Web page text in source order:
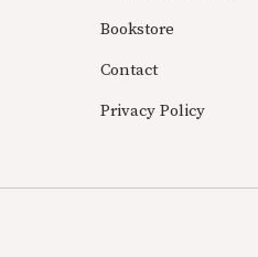
Bookstore
Contact
Privacy Policy